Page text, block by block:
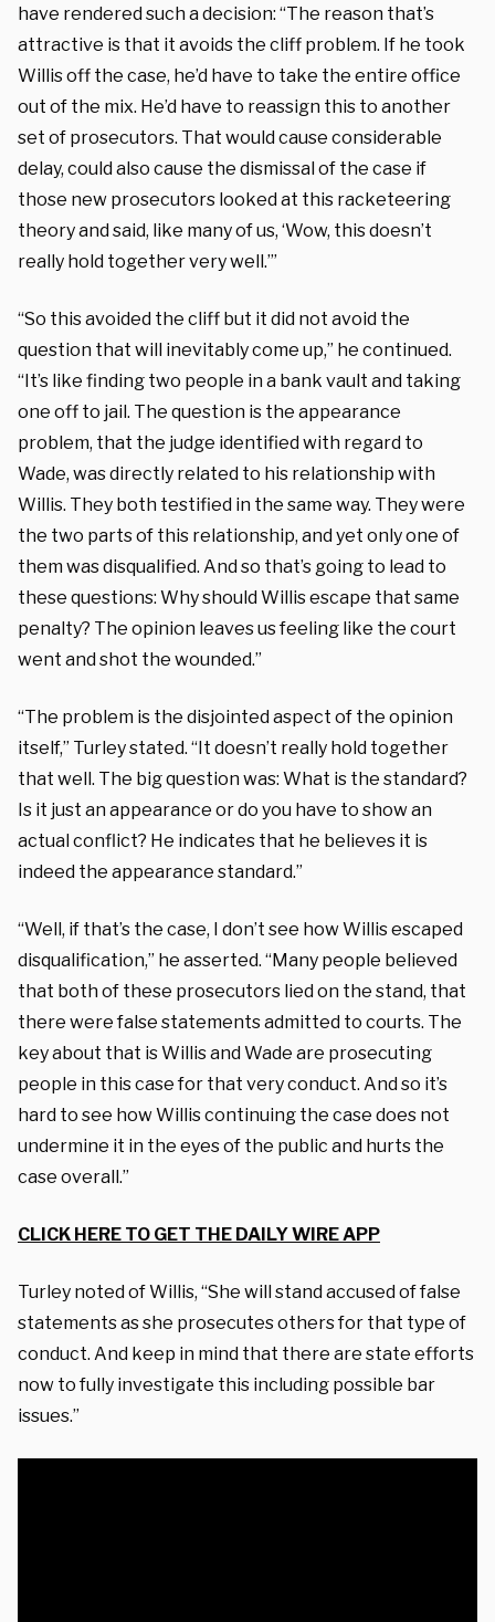
have rendered such a decision: “The reason that’s
attractive is that it avoids the cliff problem. If he took
Willis off the case, he’d have to take the entire office
out of the mix. He’d have to reassign this to another
set of prosecutors. That would cause considerable
delay, could also cause the dismissal of the case if
those new prosecutors looked at this racketeering
theory and said, like many of us, ‘Wow, this doesn’t
really hold together very well.’”
“So this avoided the cliff but it did not avoid the
question that will inevitably come up,” he continued.
“It’s like finding two people in a bank vault and taking
one off to jail. The question is the appearance
problem, that the judge identified with regard to
Wade, was directly related to his relationship with
Willis. They both testified in the same way. They were
the two parts of this relationship, and yet only one of
them was disqualified. And so that’s going to lead to
these questions: Why should Willis escape that same
penalty? The opinion leaves us feeling like the court
went and shot the wounded.”
“The problem is the disjointed aspect of the opinion
itself,” Turley stated. “It doesn’t really hold together
that well. The big question was: What is the standard?
Is it just an appearance or do you have to show an
actual conflict? He indicates that he believes it is
indeed the appearance standard.”
“Well, if that’s the case, I don’t see how Willis escaped
disqualification,” he asserted. “Many people believed
that both of these prosecutors lied on the stand, that
there were false statements admitted to courts. The
key about that is Willis and Wade are prosecuting
people in this case for that very conduct. And so it’s
hard to see how Willis continuing the case does not
undermine it in the eyes of the public and hurts the
case overall.”
CLICK HERE TO GET THE DAILY WIRE APP
Turley noted of Willis, “She will stand accused of false
statements as she prosecutes others for that type of
conduct. And keep in mind that there are state efforts
now to fully investigate this including possible bar
issues.”